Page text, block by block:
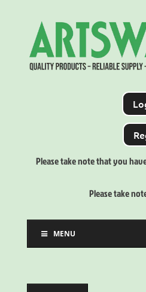
Please take note that you
Please take
MENU